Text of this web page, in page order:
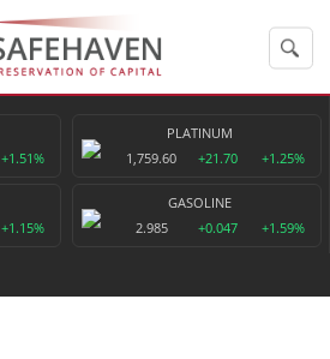
+1.51%
PLATINUM
1,759.60
+21.70 +1.25%
+1.15%
GASOLINE
2.985
+0.047 +1.59%